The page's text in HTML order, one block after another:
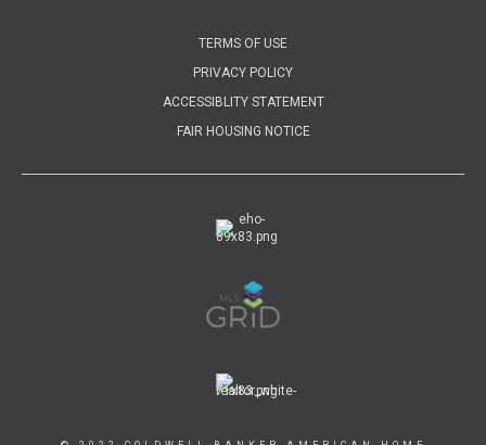
TERMS OF USE
PRIVACY POLICY
ACCESSIBLITY STATEMENT
FAIR HOUSING NOTICE